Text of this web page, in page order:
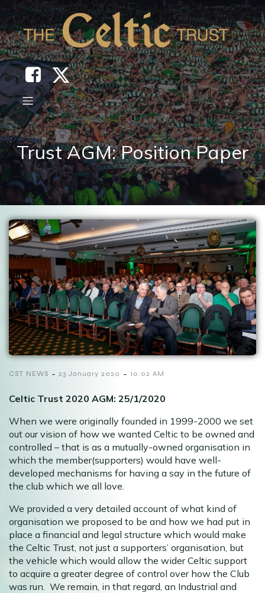
Trust AGM: Position Paper
CST NEWS - 23 January 2020 - 10:02 AM
Celtic Trust 2020 AGM: 25/1/2020
When we were originally founded in 1999-2000 we set
out our vision of how we wanted Celtic to be owned and
controlled – that is as a mutually-owned organisation in
which the member(supporters) would have well-
developed mechanisms for having a say in the future of
the club which we all love.
We provided a very detailed account of what kind of
organisation we proposed to be and how we had put in
place a financial and legal structure which would make
the Celtic Trust, not just a supporters’ organisation, but
the vehicle which would allow the wider Celtic support
to acquire a greater degree of control over how the Club
was run. We remain, in that regard, an Industrial and